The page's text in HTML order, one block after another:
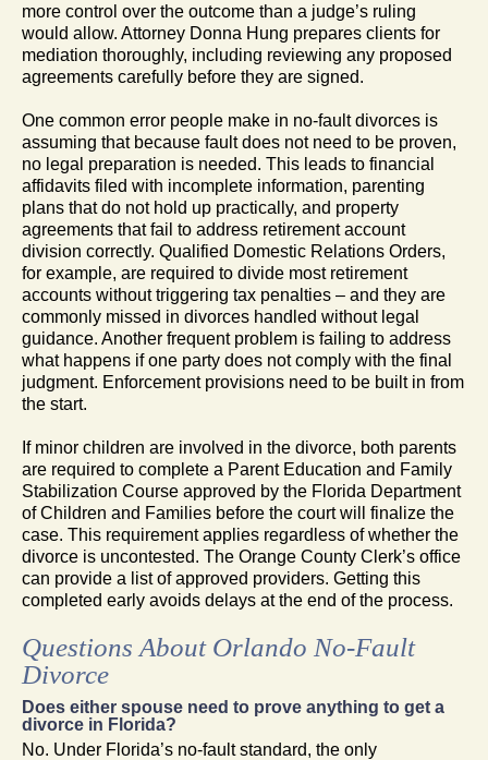
more control over the outcome than a judge’s ruling
would allow. Attorney Donna Hung prepares clients for
mediation thoroughly, including reviewing any proposed
agreements carefully before they are signed.
One common error people make in no-fault divorces is
assuming that because fault does not need to be proven,
no legal preparation is needed. This leads to financial
affidavits filed with incomplete information, parenting
plans that do not hold up practically, and property
agreements that fail to address retirement account
division correctly. Qualified Domestic Relations Orders,
for example, are required to divide most retirement
accounts without triggering tax penalties – and they are
commonly missed in divorces handled without legal
guidance. Another frequent problem is failing to address
what happens if one party does not comply with the final
judgment. Enforcement provisions need to be built in from
the start.
If minor children are involved in the divorce, both parents
are required to complete a Parent Education and Family
Stabilization Course approved by the Florida Department
of Children and Families before the court will finalize the
case. This requirement applies regardless of whether the
divorce is uncontested. The Orange County Clerk’s office
can provide a list of approved providers. Getting this
completed early avoids delays at the end of the process.
Questions About Orlando No-Fault
Divorce
Does either spouse need to prove anything to get a
divorce in Florida?
No. Under Florida’s no-fault standard, the only